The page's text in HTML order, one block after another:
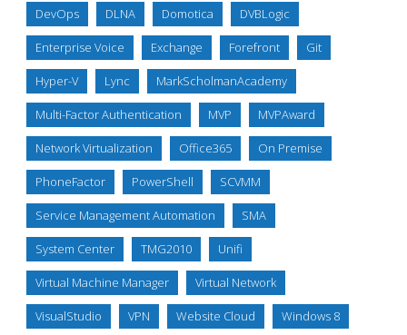
DevOps DLNA Domotica DVBLogic
Enterprise Voice Exchange Forefront Git
Hyper-V Lync MarkScholmanAcademy
Multi-Factor Authentication MVP MVPAward
Network Virtualization Office365 On Premise
PhoneFactor PowerShell SCVMM
Service Management Automation SMA
System Center TMG2010 Unifi
Virtual Machine Manager Virtual Network
VisualStudio VPN Website Cloud Windows 8